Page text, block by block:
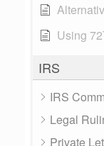
Using
IRS
IRS
Legal
Private